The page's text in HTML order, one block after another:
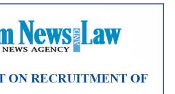
Mute